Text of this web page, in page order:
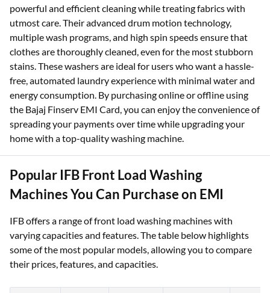
powerful and efficient cleaning while treating fabrics with
utmost care. Their advanced drum motion technology,
multiple wash programs, and high spin speeds ensure that
clothes are thoroughly cleaned, even for the most stubborn
stains. These washers are ideal for users who want a hassle-
free, automated laundry experience with minimal water and
energy consumption. By purchasing online or offline using
the Bajaj Finserv EMI Card, you can enjoy the convenience of
spreading your payments over time while upgrading your
home with a top-quality washing machine.
Popular IFB Front Load Washing
Machines You Can Purchase on EMI
IFB offers a range of front load washing machines with
varying capacities and features. The table below highlights
some of the most popular models, allowing you to compare
their prices, features, and capacities.